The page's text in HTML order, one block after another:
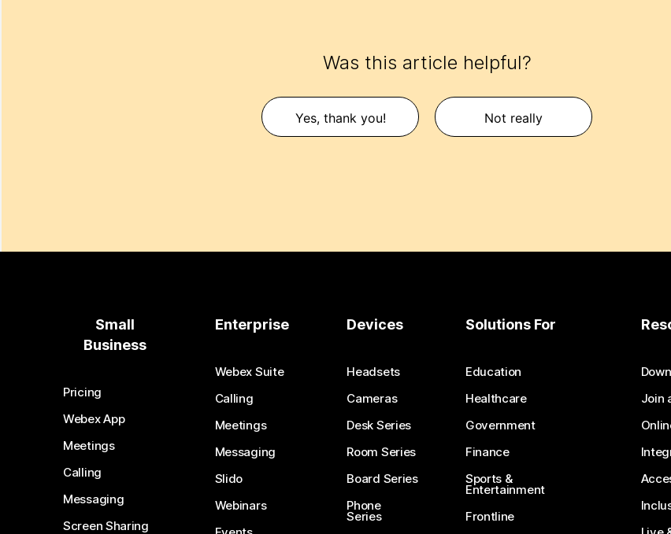
Was this article helpful?
Yes, thank you! Not really
Small
Business
Pricing
Webex App
Meetings
Calling
Messaging
Screen Sharing
Enterprise
Webex Suite
Calling
Meetings
Messaging
Slido
Webinars
Devices
Headsets
Cameras
Desk Series
Room Series
Board Series
Phone
Series
Solutions For
Education
Healthcare
Government
Finance
Sports &
Entertainment
Frontline
Join